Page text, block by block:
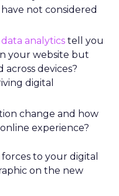
not considered
data analytics tell you
your website but
devices?
digital
change and how
experience?
to your digital
on the new